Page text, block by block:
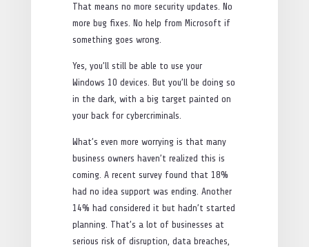
That means no more security updates. No
more bug fixes. No help from Microsoft if
something goes wrong.
Yes, you’ll still be able to use your
Windows 10 devices. But you’ll be doing so
in the dark, with a big target painted on
your back for cybercriminals.
What’s even more worrying is that many
business owners haven’t realized this is
coming. A recent survey found that 18%
had no idea support was ending. Another
14% had considered it but hadn’t started
planning. That’s a lot of businesses at
serious risk of disruption, data breaches,